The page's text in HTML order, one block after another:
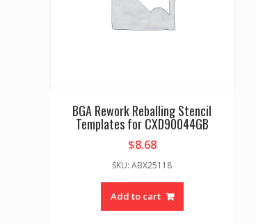
BGA Rework Reballing Stencil
Templates for CXD90044GB
$8.68
SKU: ABX25118
Add to cart